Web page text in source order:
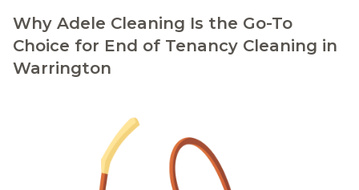
Why Adele Cleaning Is the Go-To
Choice for End of Tenancy Cleaning in
Warrington